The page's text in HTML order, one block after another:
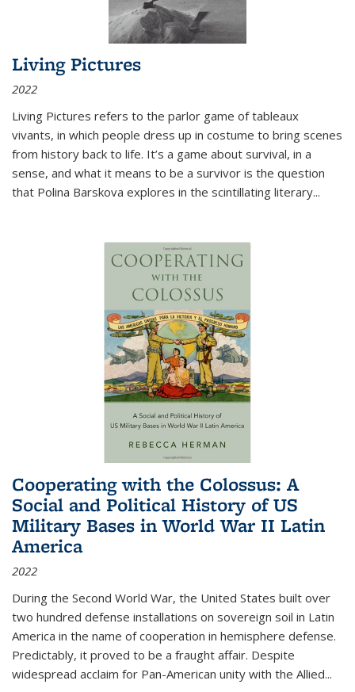
Living Pictures
2022
Living Pictures refers to the parlor game of tableaux
vivants, in which people dress up in costume to bring scenes
from history back to life. It’s a game about survival, in a
sense, and what it means to be a survivor is the question
that Polina Barskova explores in the scintillating literary...
Cooperating with the Colossus: A
Social and Political History of US
Military Bases in World War II Latin
America
2022
During the Second World War, the United States built over
two hundred defense installations on sovereign soil in Latin
America in the name of cooperation in hemisphere defense.
Predictably, it proved to be a fraught affair. Despite
widespread acclaim for Pan-American unity with the Allied...